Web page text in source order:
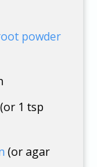
powder
1 tsp
(or agar